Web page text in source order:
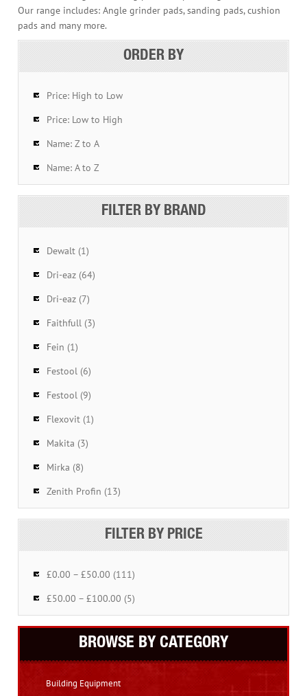
Our range includes: Angle grinder pads, sanding pads, cushion
pads and many more.
ORDER BY
Price: High to Low
Price: Low to High
Name: Z to A
Name: A to Z
FILTER BY BRAND
Dewalt (1)
Dri-eaz (64)
Dri-eaz (7)
Faithfull (3)
Fein (1)
Festool (6)
Festool (9)
Flexovit (1)
Makita (3)
Mirka (8)
Zenith Profin (13)
FILTER BY PRICE
£0.00 – £50.00 (111)
£50.00 – £100.00 (5)
BROWSE BY CATEGORY
Building Equipment